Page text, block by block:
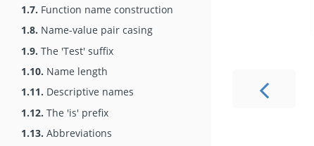
1.7. Function name construction
1.8. Name-value pair casing
1.9. The 'Test' suffix
1.10. Name length
1.11. Descriptive names
1.12. The 'is' prefix
1.13. Abbreviations